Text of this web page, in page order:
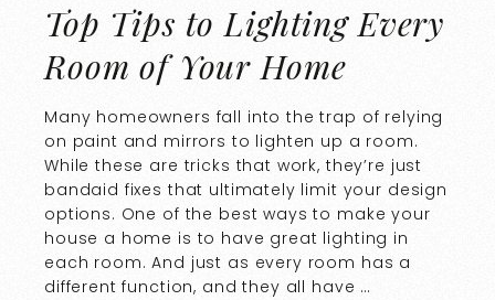
Top Tips to Lighting Every
Room of Your Home
Many homeowners fall into the trap of relying
on paint and mirrors to lighten up a room.
While these are tricks that work, they’re just
bandaid fixes that ultimately limit your design
options. One of the best ways to make your
house a home is to have great lighting in
each room. And just as every room has a
different function, and they all have …